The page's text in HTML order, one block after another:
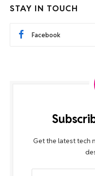
STAY IN TOUCH
Facebook
Get the latest tech